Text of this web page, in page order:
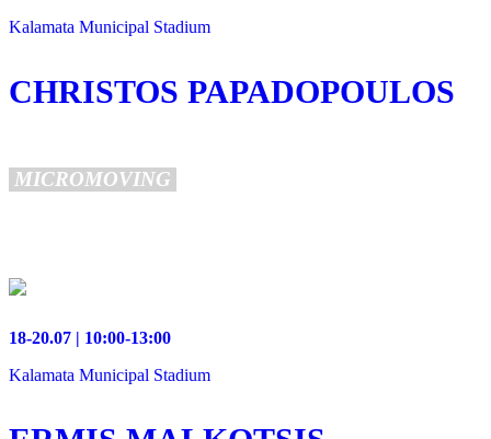
Kalamata Municipal Stadium
CHRISTOS PAPADOPOULOS
MICROMOVING
18-20.07 | 10:00-13:00
Kalamata Municipal Stadium